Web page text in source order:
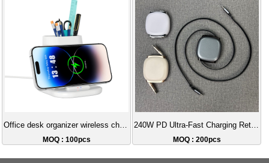
Office desk organizer wireless charging
MOQ : 100pcs
240W PD Ultra-Fast Charging Retractable Data Cable (Type-C to C) 100cm Tangle-Free Storage Cable
MOQ : 200pcs